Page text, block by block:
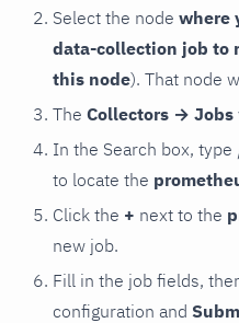
Select the node where
data-collection job to
this node). That node
The Collectors → Jobs
In the Search box, type
to locate the
Click the + next to the
new job.
Fill in the job fields,
configuration and